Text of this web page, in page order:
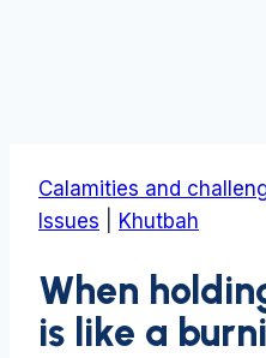
Calamities and
Issues
Khutbah
When
is like a